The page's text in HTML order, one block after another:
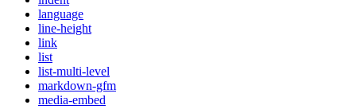
language
line-height
link
list
list-multi-level
markdown-gfm
media-embed